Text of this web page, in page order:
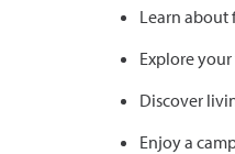
Learn about
Explore
Discover
Enjoy a